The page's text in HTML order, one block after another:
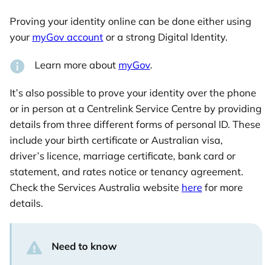
Proving your identity online can be done either using
your myGov account or a strong Digital Identity.
Learn more about myGov.
It’s also possible to prove your identity over the phone
or in person at a Centrelink Service Centre by providing
details from three different forms of personal ID. These
include your birth certificate or Australian visa,
driver’s licence, marriage certificate, bank card or
statement, and rates notice or tenancy agreement.
Check the Services Australia website here for more
details.
Need to know